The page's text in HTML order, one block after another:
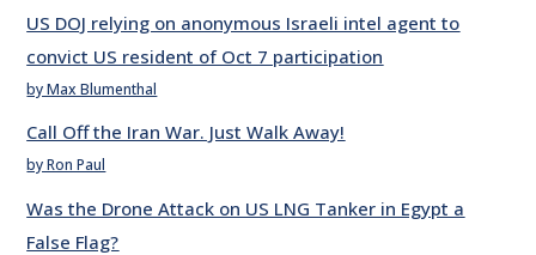
US DOJ relying on anonymous Israeli intel agent to
convict US resident of Oct 7 participation
by Max Blumenthal
Call Off the Iran War. Just Walk Away!
by Ron Paul
Was the Drone Attack on US LNG Tanker in Egypt a
False Flag?